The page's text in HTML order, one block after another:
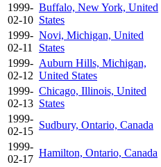
1999-
02-10
Buffalo, New York, United
States
1999-
02-11
Novi, Michigan, United
States
1999-
02-12
Auburn Hills, Michigan,
United States
1999-
02-13
Chicago, Illinois, United
States
1999-
02-15
Sudbury, Ontario, Canada
1999-
02-17
Hamilton, Ontario, Canada